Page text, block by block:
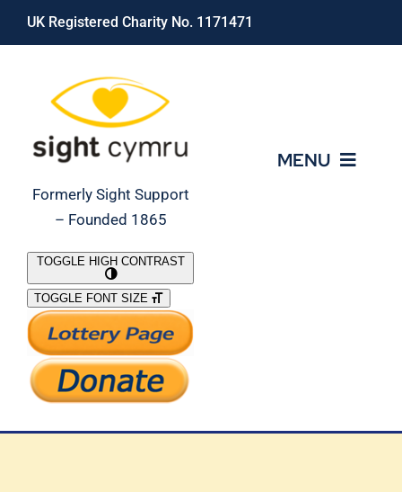
Skip
UK Registered Charity No. 1171471
Formerly Sight Support
– Founded 1865
MENU
What We Do
Support Our Work
TOGGLE HIGH CONTRAST
TOGGLE FONT SIZE